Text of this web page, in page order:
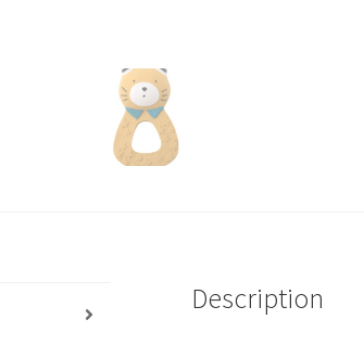
Description